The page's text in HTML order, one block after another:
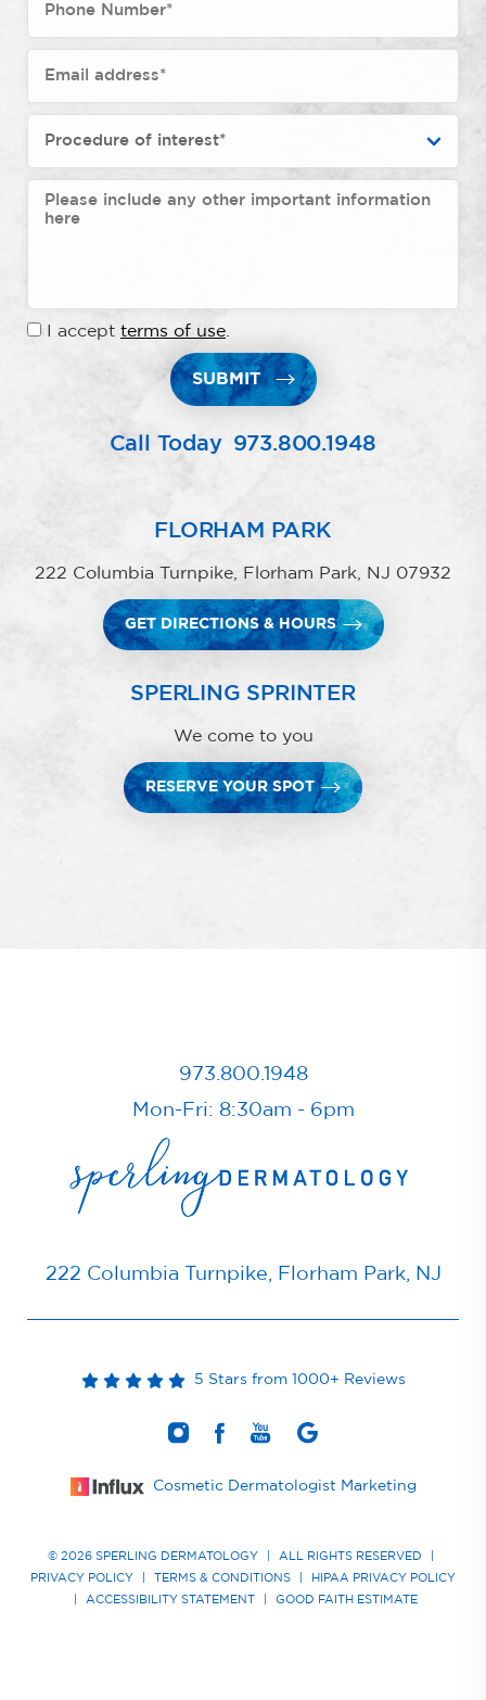
I accept terms of use
SUBMIT
Call Today 973.800.1948
FLORHAM PARK
222 Columbia Turnpike, Florham Park, NJ 07932
GET DIRECTIONS & HOURS
SPERLING SPRINTER
We come to you
RESERVE YOUR SPOT
973.800.1948
Mon-Fri: 8:30am - 6pm
222 Columbia Turnpike, Florham Park, NJ
5 Stars from 1000+ Reviews
Cosmetic Dermatologist Marketing
© 2026 SPERLING DERMATOLOGY ALL RIGHTS RESERVED
PRIVACY POLICY
TERMS & CONDITIONS
HIPAA PRIVACY POLICY
ACCESSIBILITY STATEMENT GOOD FAITH ESTIMATE